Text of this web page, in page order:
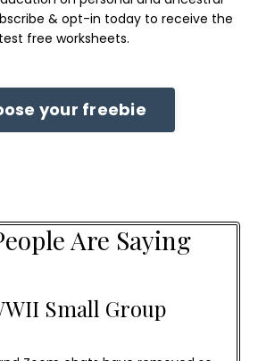
& opt-in today to receive the
free worksheets.
your freebie
Are Saying
Small Group